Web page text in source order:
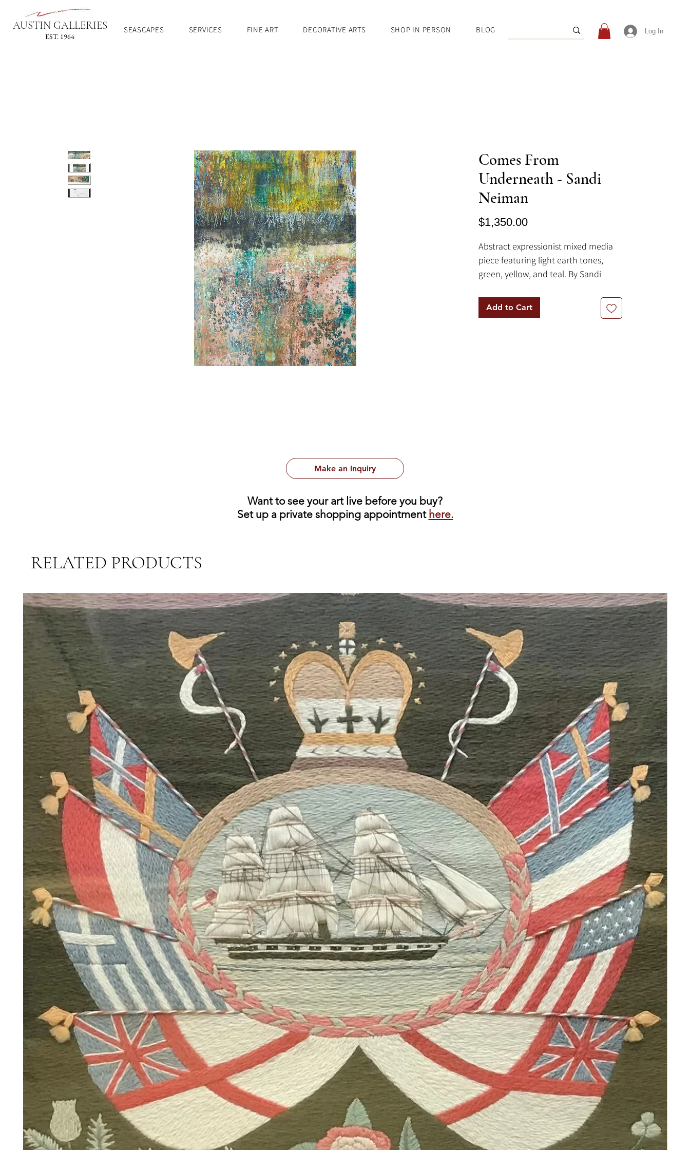
AUSTIN GALLERIES
EST. 1964
SEASCAPES SERVICES FINE ART DECORATIVE ARTS SHOP IN PERSON BLOG Log In
Comes From
Underneath - Sandi
Neiman
$1,350.00Price
Abstract expressionist mixed media
piece featuring light earth tones,
green, yellow, and teal. By Sandi
12 x 9 inches - Mixed Media on Paper
Add to Cart
Make an Inquiry
Want to see your art live before you buy?
Set up a private shopping appointment here.
RELATED PRODUCTS